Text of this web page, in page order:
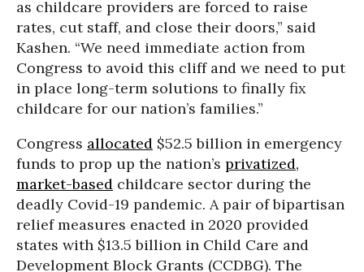
as childcare providers are forced to raise
rates, cut staff, and close their doors,” said
Kashen. “We need immediate action from
Congress to avoid this cliff and we need to put
in place long-term solutions to finally fix
childcare for our nation’s families.”
Congress allocated $52.5 billion in emergency
funds to prop up the nation’s privatized,
market-based childcare sector during the
deadly Covid-19 pandemic. A pair of bipartisan
relief measures enacted in 2020 provided
states with $13.5 billion in Child Care and
Development Block Grants (CCDBG). The